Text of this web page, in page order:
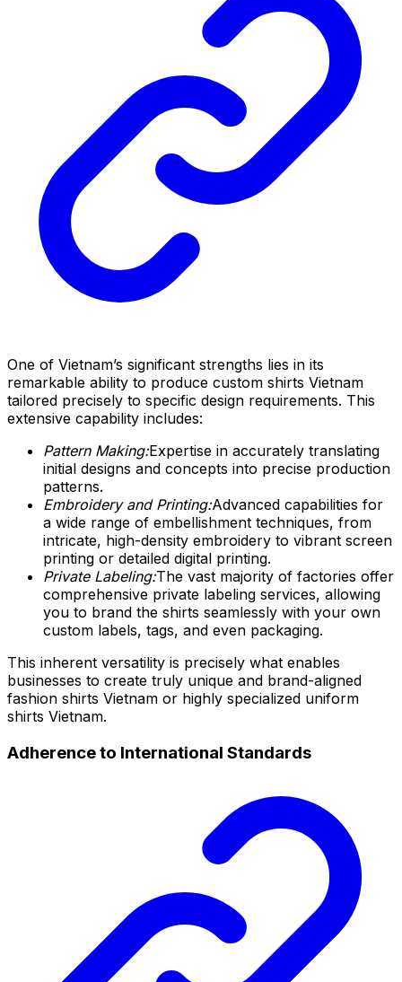
One of Vietnam’s significant strengths lies in its
remarkable ability to produce custom shirts Vietnam
tailored precisely to specific design requirements. This
extensive capability includes:
Pattern Making:Expertise in accurately translating
initial designs and concepts into precise production
patterns.
Embroidery and Printing:Advanced capabilities for
a wide range of embellishment techniques, from
intricate, high-density embroidery to vibrant screen
printing or detailed digital printing.
Private Labeling:The vast majority of factories offer
comprehensive private labeling services, allowing
you to brand the shirts seamlessly with your own
custom labels, tags, and even packaging.
This inherent versatility is precisely what enables
businesses to create truly unique and brand-aligned
fashion shirts Vietnam or highly specialized uniform
shirts Vietnam.
Adherence to International Standards